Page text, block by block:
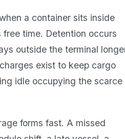
a container sits inside
time. Detention occurs
outside the terminal
exist to keep cargo
idle occupying the scarce
forms fast. A missed